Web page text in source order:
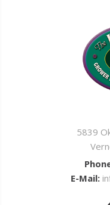
5839
E-Mail: